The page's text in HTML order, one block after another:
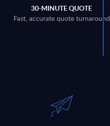
30-MINUTE QUOTE
Fast, accurate quote turnaround